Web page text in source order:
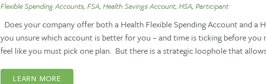
Flexible Spending Accounts, FSA, Health Savings Account, HSA, Participant
Does your company offer both a Health Flexible Spending Account and a
you unsure which account is better for you – and time is ticking before you
feel like you must pick one plan. But there is a strategic loophole that
LEARN MORE